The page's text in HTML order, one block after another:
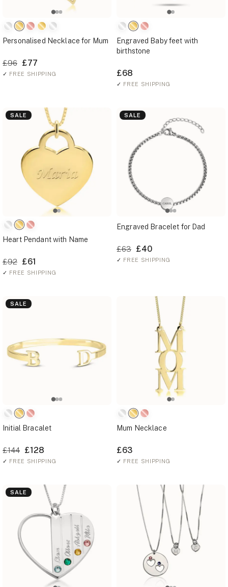
Personalised Necklace for Mum
£96 £77
✓ FREE SHIPPING
Engraved Baby feet with
birthstone
£68
✓ FREE SHIPPING
SALE
Heart Pendant with Name
£92 £61
✓ FREE SHIPPING
SALE
Engraved Bracelet for Dad
£63 £40
✓ FREE SHIPPING
SALE
Initial Bracalet
£144 £128
✓ FREE SHIPPING
Mum Necklace
£63
✓ FREE SHIPPING
SALE